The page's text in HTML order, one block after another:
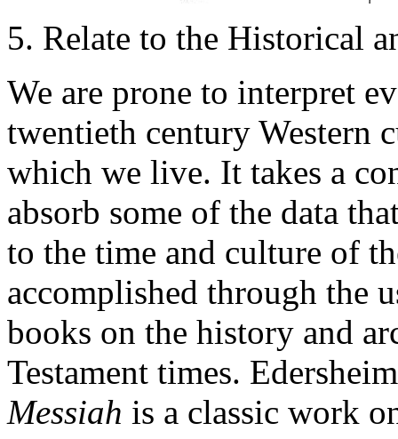
5. Relate to the Historical
We are prone to interpret
twentieth century Western
which we live. It takes a
absorb some of the data
to the time and culture of
accomplished through the
books on the history and
Testament times.
Messiah is a classic work